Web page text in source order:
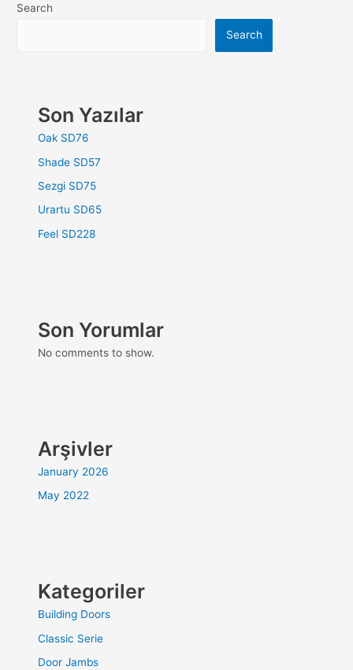
Search
Search
Son Yazılar
Oak SD76
Shade SD57
Sezgi SD75
Urartu SD65
Feel SD228
Son Yorumlar
No comments to show.
Arşivler
January 2026
May 2022
Kategoriler
Building Doors
Classic Serie
Door Jambs